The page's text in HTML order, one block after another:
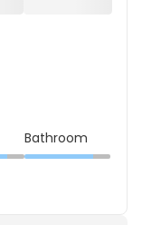
Bathroom